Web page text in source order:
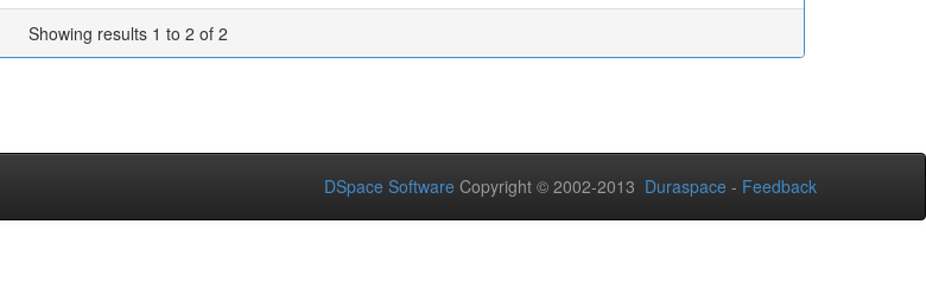
Showing results 1 to 2 of 2
DSpace Software Copyright © 2002-2013 Duraspace - Feedback